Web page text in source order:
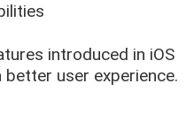
introduced in iOS
user experience.